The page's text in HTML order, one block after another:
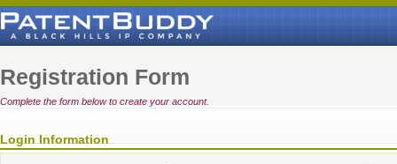
Registration Form
Complete the form below to create your account.
Login Information